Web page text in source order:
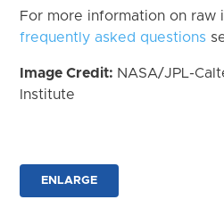
For more information on raw
frequently asked questions
Image Credit: NASA/JPL-
Institute
ENLARGE